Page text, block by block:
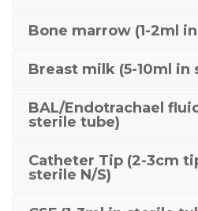
Bone marrow (1-2ml
Breast milk (5-10ml in
BAL/Endotrachael
sterile tube)
Catheter Tip (2-3cm
sterile N/S)